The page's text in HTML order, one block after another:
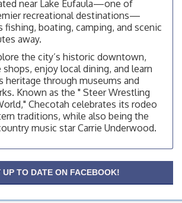
City Council Meeting
Checotah
Luncheon
of Commerce, 114 N Broadway
Mobile Clinic
Center office, unless they post on
otherwise, from
Mobile Clinic
otherwise, from
Mobile Clinic
Center office, unless they post on
otherwise, from
near Lake Eufaula—one of
recreational destinations—
fishing, boating, camping, and scenic
away.
the city’s historic downtown,
enjoy local dining, and learn
heritage through museums and
Known as the " Steer Wrestling
Checotah celebrates its rodeo
traditions, while also being the
music star Carrie Underwood.
UP TO DATE ON FACEBOOK!